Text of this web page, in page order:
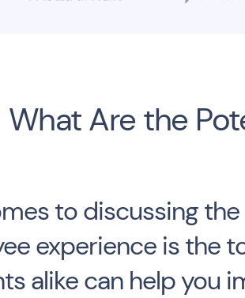
What Are the
to discussing
experience is the
alike can help you